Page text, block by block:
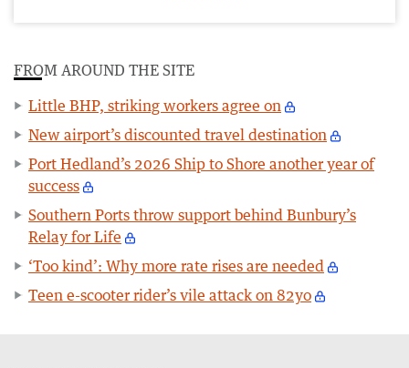
FROM AROUND THE SITE
Little BHP, striking workers agree on
New airport’s discounted travel destination
Port Hedland’s 2026 Ship to Shore another year of
success
Southern Ports throw support behind Bunbury’s
Relay for Life
‘Too kind’: Why more rate rises are needed
Teen e-scooter rider’s vile attack on 82yo